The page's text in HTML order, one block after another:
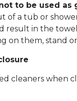
to be used as
a tub or
result in the
on them, stand
cleaners when